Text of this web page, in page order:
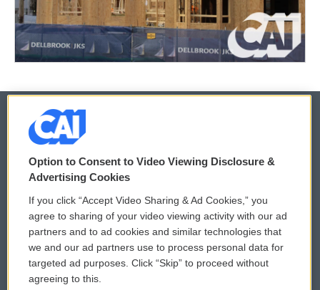
© 2026
Privacy and Terms
Comments Policy
Donor Privacy Policy
Contact Us
WCAI eNews Sign Up
Submit a PSA
Vehicle Donation
Option to Consent to Video Viewing Disclosure &
Advertising Cookies
If you click “Accept Video Sharing & Ad Cookies,” you
agree to sharing of your video viewing activity with our ad
partners and to ad cookies and similar technologies that
we and our ad partners use to process personal data for
targeted ad purposes. Click “Skip” to proceed without
agreeing to this.